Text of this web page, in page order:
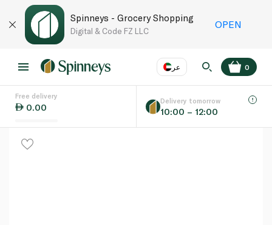
Spinneys - Grocery Shopping
Digital & Code FZ LLC
OPEN
عر
Language
0
Free delivery
0.00
Delivery tomorrow
10:00 – 12:00